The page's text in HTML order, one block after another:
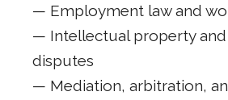
— Employment law and
— Intellectual property
disputes
— Mediation, arbitration,